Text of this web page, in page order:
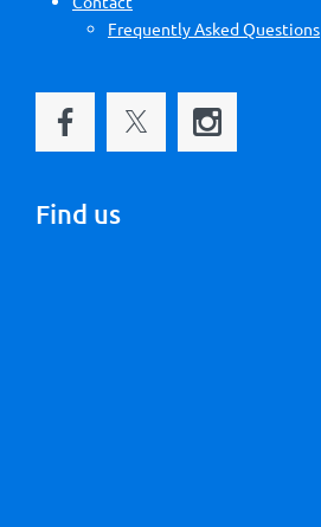
Frequently Asked Questions
Find us